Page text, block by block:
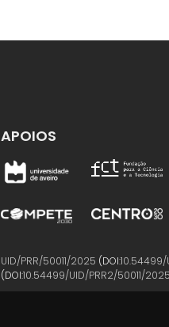
APOIOS
UID/PRR/50011/2025 (DOI:10.54499/
(DOI:10.54499/UID/PRR2/50011/2025